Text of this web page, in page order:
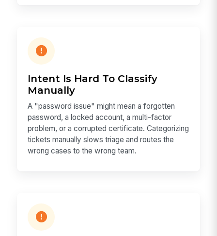
Intent Is Hard To Classify
Manually
A "password issue" might mean a forgotten
password, a locked account, a multi-factor
problem, or a corrupted certificate. Categorizing
tickets manually slows triage and routes the
wrong cases to the wrong team.